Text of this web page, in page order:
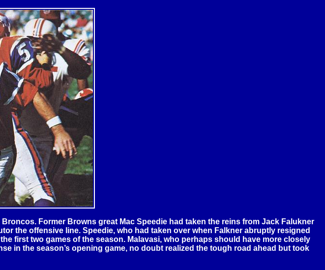
Former Browns great Mac Speedie had taken the reins from Jack Falukner
the offensive line. Speedie, who had taken over when Falkner abruptly resigned
first two games of the season. Malavasi, who perhaps should have more closely
in the season’s opening game, no doubt realized the tough road ahead but took